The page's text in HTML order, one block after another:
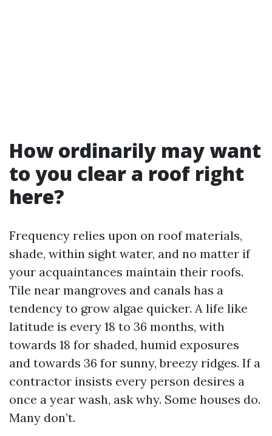
How ordinarily may want
to you clear a roof right
here?
Frequency relies upon on roof materials,
shade, within sight water, and no matter if
your acquaintances maintain their roofs.
Tile near mangroves and canals has a
tendency to grow algae quicker. A life like
latitude is every 18 to 36 months, with
towards 18 for shaded, humid exposures
and towards 36 for sunny, breezy ridges. If a
contractor insists every person desires a
once a year wash, ask why. Some houses do.
Many don’t.